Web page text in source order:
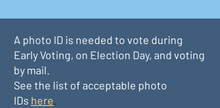
A photo ID is needed to vote during
Early Voting, on Election Day, and voting
by mail.
See the list of acceptable photo
IDs here